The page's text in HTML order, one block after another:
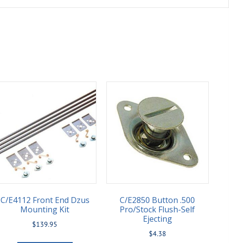
C/E4112 Front End Dzus
Mounting Kit
$139.95
C/E2850 Button .500
Pro/Stock Flush-Self
Ejecting
$4.38